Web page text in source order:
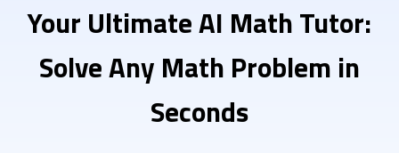
Your UltimateAI Math Tutor:
Solve Any Math Problem in
Seconds